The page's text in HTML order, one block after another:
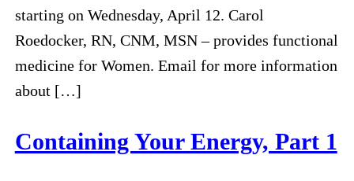
starting on Wednesday, April 12. Carol
Roedocker, RN, CNM, MSN – provides functional
medicine for Women. Email for more information
about […]
Containing Your Energy, Part 1